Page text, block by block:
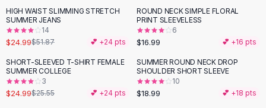
Shorts
High Waist Denim
Ripped Denim Shorts
Elastic Waist Shorts
Rompers
Backless Jumpsuit
Denim Jumpsuit
-52%
HIGH WAIST SLIMMING STRETCH
SUMMER JEANS
14
$24.99$51.87 💕 +24 pts
ROUND NECK SIMPLE FLORAL
PRINT SLEEVELESS
6
$16.99 💕 +16 pts
SHORT-SLEEVED T-SHIRT FEMALE
SUMMER COLLEGE
3
$24.99$25.55 💕 +24 pts
SUMMER ROUND NECK DROP
SHOULDER SHORT SLEEVE
10
$18.99 💕 +18 pts